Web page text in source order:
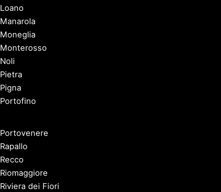
Loano
Manarola
Moneglia
Monterosso
Noli
Pietra
Pigna
Portofino
Portovenere
Rapallo
Recco
Riomaggiore
Riviera dei Fiori